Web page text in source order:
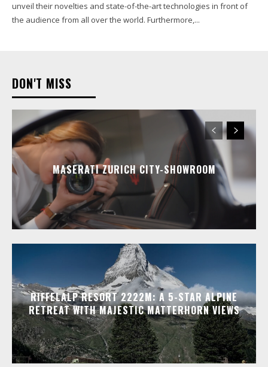
unveil their novelties and state-of-the-art technologies in front of
the audience from all over the world. Furthermore,...
DON'T MISS
MASERATI ZURICH CITY-SHOWROOM
RIFFELALP RESORT 2222M: A 5-STAR ALPINE
RETREAT WITH MAJESTIC MATTERHORN VIEWS